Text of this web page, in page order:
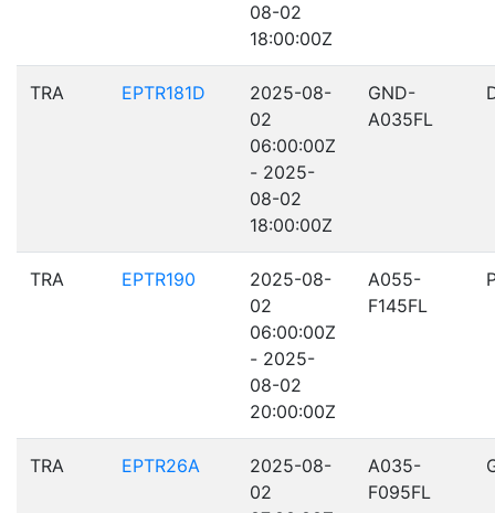
08-02
18:00:00Z
TRA EPTR181D
2025-08-
02
06:00:00Z
- 2025-
08-02
18:00:00Z
GND-
A035FL
TRA EPTR190
2025-08-
02
06:00:00Z
- 2025-
08-02
20:00:00Z
A055-
F145FL
TRA EPTR26A
2025-08-
02
A035-
F095FL